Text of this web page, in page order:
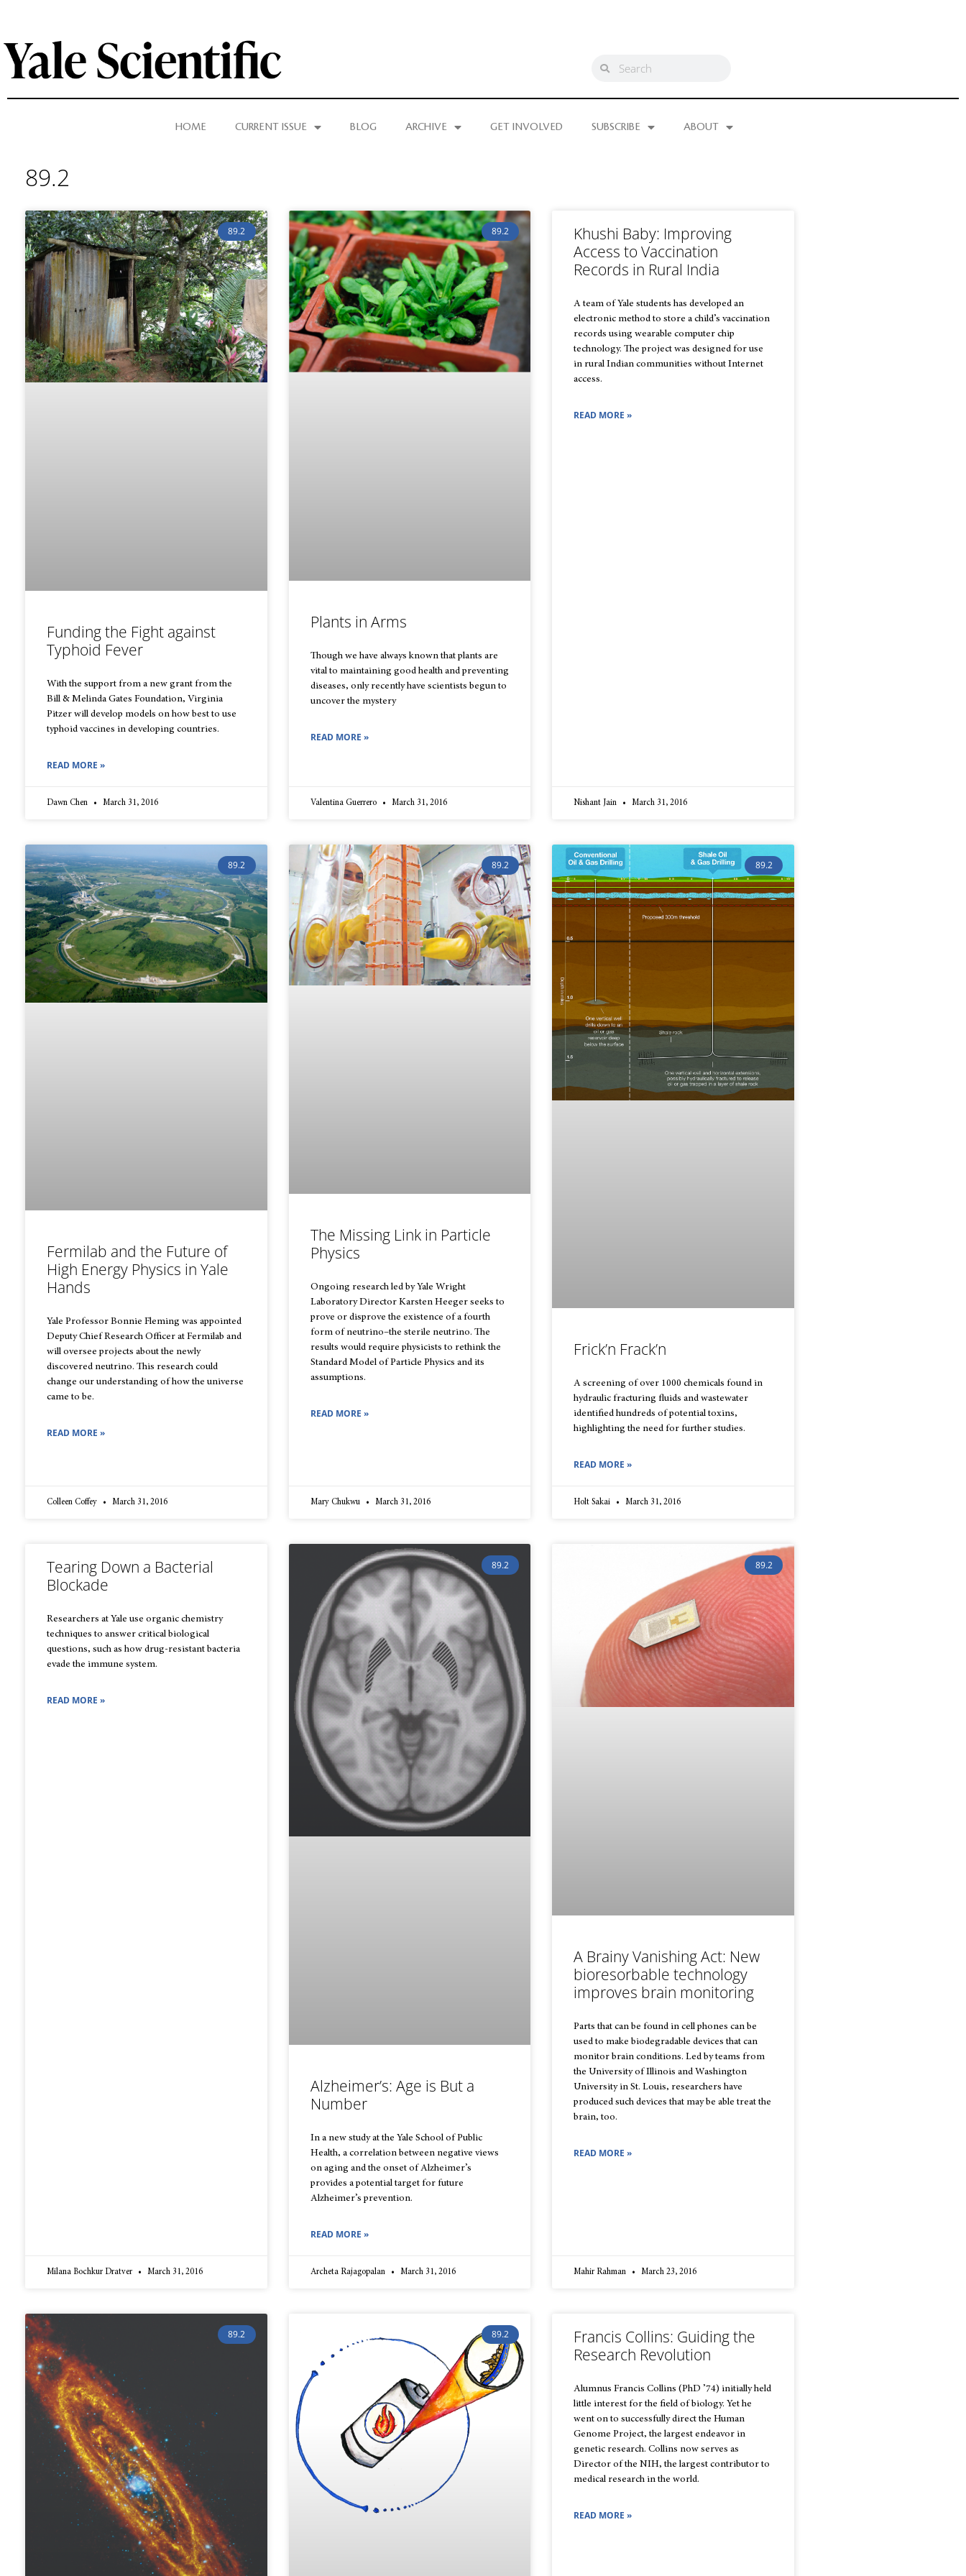
HOME CURRENT ISSUE BLOG ARCHIVE GET INVOLVED SUBSCRIBE ABOUT
89.2
89.2
Funding the Fight against
Typhoid Fever
With the support from a new grant from the
Bill & Melinda Gates Foundation, Virginia
Pitzer will develop models on how best to use
typhoid vaccines in developing countries.
READ MORE »
Dawn Chen March 31, 2016
89.2
Plants in Arms
Though we have always known that plants are
vital to maintaining good health and preventing
diseases, only recently have scientists begun to
uncover the mystery
READ MORE »
Valentina Guerrero March 31, 2016
Khushi Baby: Improving
Access to Vaccination
Records in Rural India
A team of Yale students has developed an
electronic method to store a child’s vaccination
records using wearable computer chip
technology. The project was designed for use
in rural Indian communities without Internet
access.
READ MORE »
Nishant Jain March 31, 2016
89.2
Fermilab and the Future of
High Energy Physics in Yale
Hands
Yale Professor Bonnie Fleming was appointed
Deputy Chief Research Officer at Fermilab and
will oversee projects about the newly
discovered neutrino. This research could
change our understanding of how the universe
came to be.
READ MORE »
Colleen Coffey March 31, 2016
89.2
The Missing Link in Particle
Physics
Ongoing research led by Yale Wright
Laboratory Director Karsten Heeger seeks to
prove or disprove the existence of a fourth
form of neutrino–the sterile neutrino. The
results would require physicists to rethink the
Standard Model of Particle Physics and its
assumptions.
READ MORE »
Mary Chukwu March 31, 2016
89.2
Frick’n Frack’n
A screening of over 1000 chemicals found in
hydraulic fracturing fluids and wastewater
identified hundreds of potential toxins,
highlighting the need for further studies.
READ MORE »
Holt Sakai March 31, 2016
Tearing Down a Bacterial
Blockade
Researchers at Yale use organic chemistry
techniques to answer critical biological
questions, such as how drug-resistant bacteria
evade the immune system.
READ MORE »
Milana Bochkur Dratver March 31, 2016
89.2
Alzheimer’s: Age is But a
Number
In a new study at the Yale School of Public
Health, a correlation between negative views
on aging and the onset of Alzheimer’s
provides a potential target for future
Alzheimer’s prevention.
READ MORE »
Archeta Rajagopalan March 31, 2016
89.2
A Brainy Vanishing Act: New
bioresorbable technology
improves brain monitoring
Parts that can be found in cell phones can be
used to make biodegradable devices that can
monitor brain conditions. Led by teams from
the University of Illinois and Washington
University in St. Louis, researchers have
produced such devices that may be able treat the
brain, too.
READ MORE »
Mahir Rahman March 23, 2016
89.2 89.2
Francis Collins: Guiding the
Research Revolution
Alumnus Francis Collins (PhD ’74) initially held
little interest for the field of biology. Yet he
went on to successfully direct the Human
Genome Project, the largest endeavor in
genetic research. Collins now serves as
Director of the NIH, the largest contributor to
medical research in the world.
READ MORE »